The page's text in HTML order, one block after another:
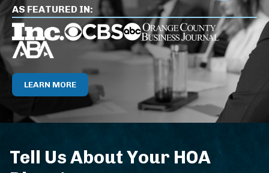
AS FEATURED IN:
LEARN MORE
Tell Us About Your HOA